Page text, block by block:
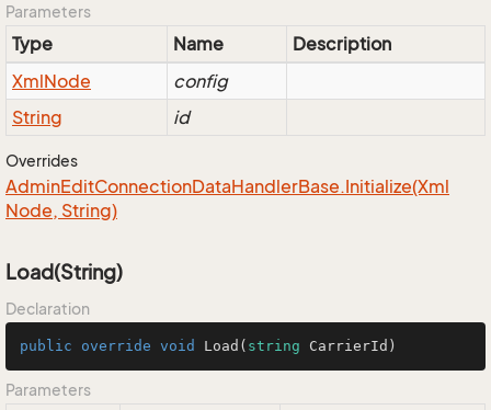
Parameters
Type Name
Description
XmlNode
config
String
id
Overrides
AdminEditConnectionDataHandlerBase.Initialize(Xml
Node, String)
Load(String)
Declaration
public override void Load ( string CarrierId )
Parameters